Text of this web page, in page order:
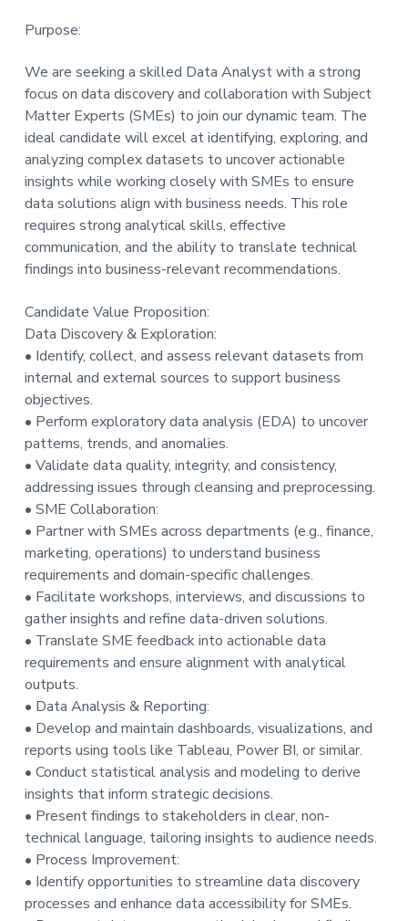
Purpose:
We are seeking a skilled Data Analyst with a strong
focus on data discovery and collaboration with Subject
Matter Experts (SMEs) to join our dynamic team. The
ideal candidate will excel at identifying, exploring, and
analyzing complex datasets to uncover actionable
insights while working closely with SMEs to ensure
data solutions align with business needs. This role
requires strong analytical skills, effective
communication, and the ability to translate technical
findings into business-relevant recommendations.
Candidate Value Proposition:
Data Discovery & Exploration:
• Identify, collect, and assess relevant datasets from
internal and external sources to support business
objectives.
• Perform exploratory data analysis (EDA) to uncover
patterns, trends, and anomalies.
• Validate data quality, integrity, and consistency,
addressing issues through cleansing and preprocessing.
• SME Collaboration:
• Partner with SMEs across departments (e.g., finance,
marketing, operations) to understand business
requirements and domain-specific challenges.
• Facilitate workshops, interviews, and discussions to
gather insights and refine data-driven solutions.
• Translate SME feedback into actionable data
requirements and ensure alignment with analytical
outputs.
• Data Analysis & Reporting:
• Develop and maintain dashboards, visualizations, and
reports using tools like Tableau, Power BI, or similar.
• Conduct statistical analysis and modeling to derive
insights that inform strategic decisions.
• Present findings to stakeholders in clear, non-
technical language, tailoring insights to audience needs.
• Process Improvement:
• Identify opportunities to streamline data discovery
processes and enhance data accessibility for SMEs.